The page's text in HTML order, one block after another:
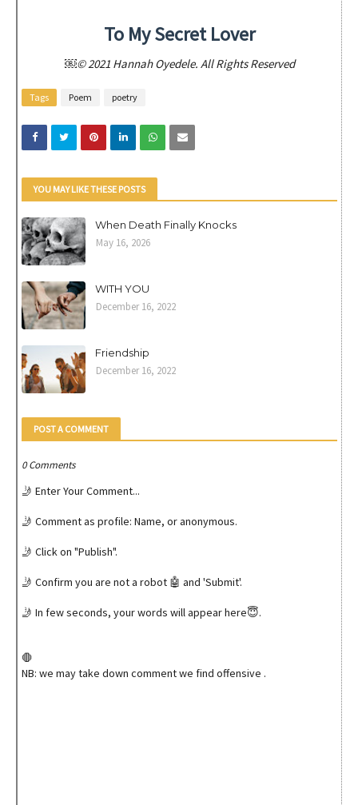
To My Secret Lover
￼© 2021 Hannah Oyedele. All Rights Reserved
Tags Poem poetry
YOU MAY LIKE THESE POSTS
When Death Finally Knocks
May 16, 2026
WITH YOU
December 16, 2022
Friendship
December 16, 2022
POST A COMMENT
0 Comments
🤳 Enter Your Comment...
🤳 Comment as profile: Name, or anonymous.
🤳 Click on "Publish".
🤳 Confirm you are not a robot 🤖 and 'Submit'.
🤳 In few seconds, your words will appear here😇.
🛑
NB: we may take down comment we find offensive .